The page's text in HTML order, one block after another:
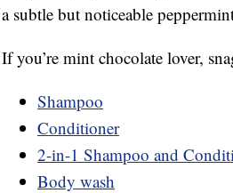
a subtle but noticeable
If you’re mint chocolate lover,
Shampoo
Conditioner
2-in-1 Shampoo and
Body wash